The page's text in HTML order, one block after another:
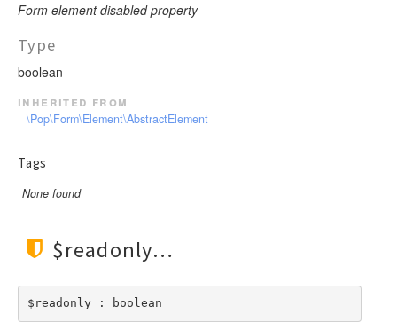
Form element disabled property
Type
boolean
inherited from
\Pop\Form\Element\AbstractElement
Tags
None found
$readonly
$readonly : boolean